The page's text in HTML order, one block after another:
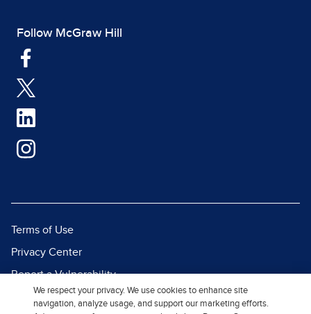
Follow McGraw Hill
Terms of Use
Privacy Center
Report a Vulnerability
Report Piracy
We respect your privacy. We use cookies to enhance site
navigation, analyze usage, and support our marketing efforts.